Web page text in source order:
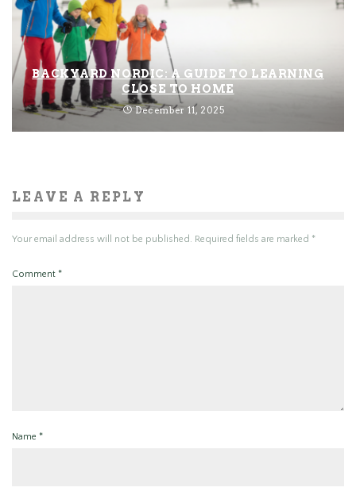
BACKYARD NORDIC: A GUIDE TO LEARNING
CLOSE TO HOME
December 11, 2025
LEAVE A REPLY
Your email address will not be published. Required fields are marked *
Comment *
Name *